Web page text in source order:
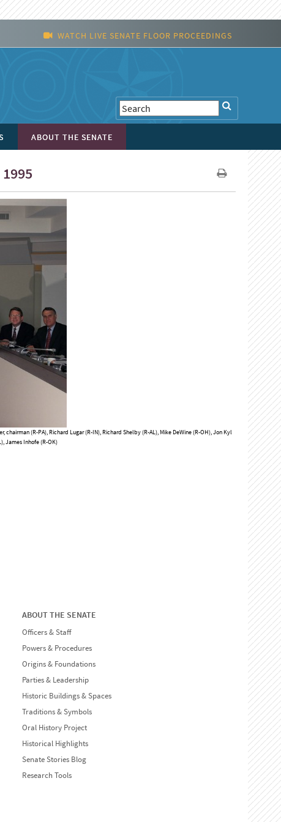
WATCH LIVE SENATE FLOOR PROCEEDINGS
ABOUT THE SENATE
chairman (R-PA), Richard Lugar (R-IN), Richard Shelby (R-AL), Mike DeWine (R-OH), Jon Kyl
James Inhofe (R-OK)
ABOUT THE SENATE
Officers & Staff
Powers & Procedures
Origins & Foundations
Parties & Leadership
Historic Buildings & Spaces
Traditions & Symbols
Oral History Project
Historical Highlights
Senate Stories Blog
Research Tools